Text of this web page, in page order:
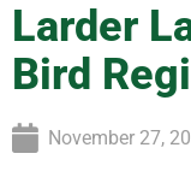
Larder
Bird
November 27,